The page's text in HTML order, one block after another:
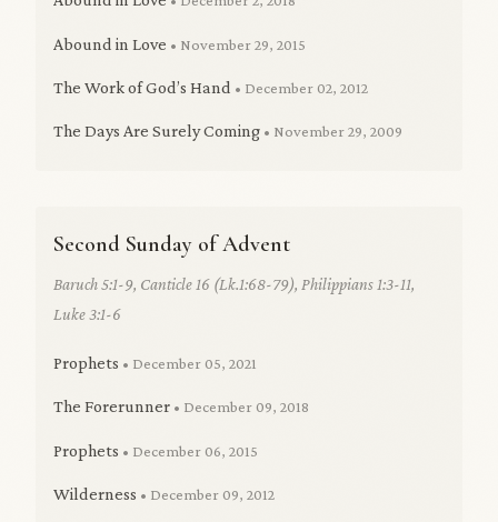
Abound in Love • November 29, 2015
The Work of God’s Hand • December 02, 2012
The Days Are Surely Coming • November 29, 2009
Second Sunday of Advent
Baruch 5:1-9, Canticle 16 (Lk.1:68-79), Philippians 1:3-11,
Luke 3:1-6
Prophets • December 05, 2021
The Forerunner • December 09, 2018
Prophets • December 06, 2015
Wilderness • December 09, 2012